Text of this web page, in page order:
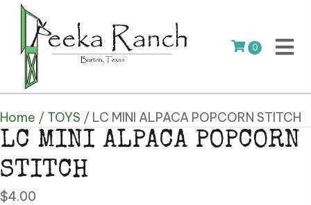
0
Home / TOYS / LC MINI ALPACA POPCORN STITCH
LC MINI ALPACA POPCORN
STITCH
$4.00